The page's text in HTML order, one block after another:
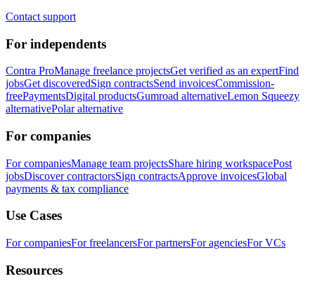
Contact support
For independents
Contra ProManage freelance projectsGet verified as an expertFind
jobsGet discoveredSign contractsSend invoicesCommission-
freePaymentsDigital productsGumroad alternativeLemon Squeezy
alternativePolar alternative
For companies
For companiesManage team projectsShare hiring workspacePost
jobsDiscover contractorsSign contractsApprove invoicesGlobal
payments & tax compliance
Use Cases
For companiesFor freelancersFor partnersFor agenciesFor VCs
Resources